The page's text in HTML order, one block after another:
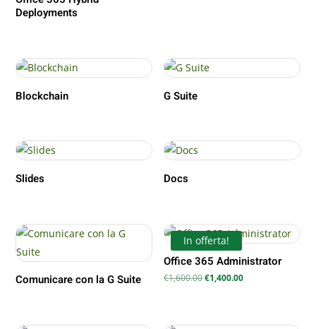
Deployments
Blockchain G Suite
Slides Docs
Comunicare con la G Suite
In offerta!
Office 365 Administrator
€1,600.00Il
prezzo
€1,400.00Il
prezzo